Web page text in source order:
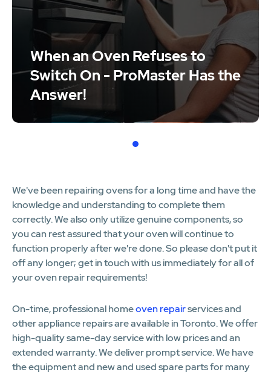
When an Oven Refuses to
Switch On - ProMaster Has the
Answer!
1
We've been repairing ovens for a long time and have the
knowledge and understanding to complete them
correctly. We also only utilize genuine components, so
you can rest assured that your oven will continue to
function properly after we're done. So please don't put it
off any longer; get in touch with us immediately for all of
your oven repair requirements!
On-time, professional homeoven repairservices and
other appliance repairs are available in Toronto. We offer
high-quality same-day service with low prices and an
extended warranty. We deliver prompt service. We have
the equipment and new and used spare parts for many